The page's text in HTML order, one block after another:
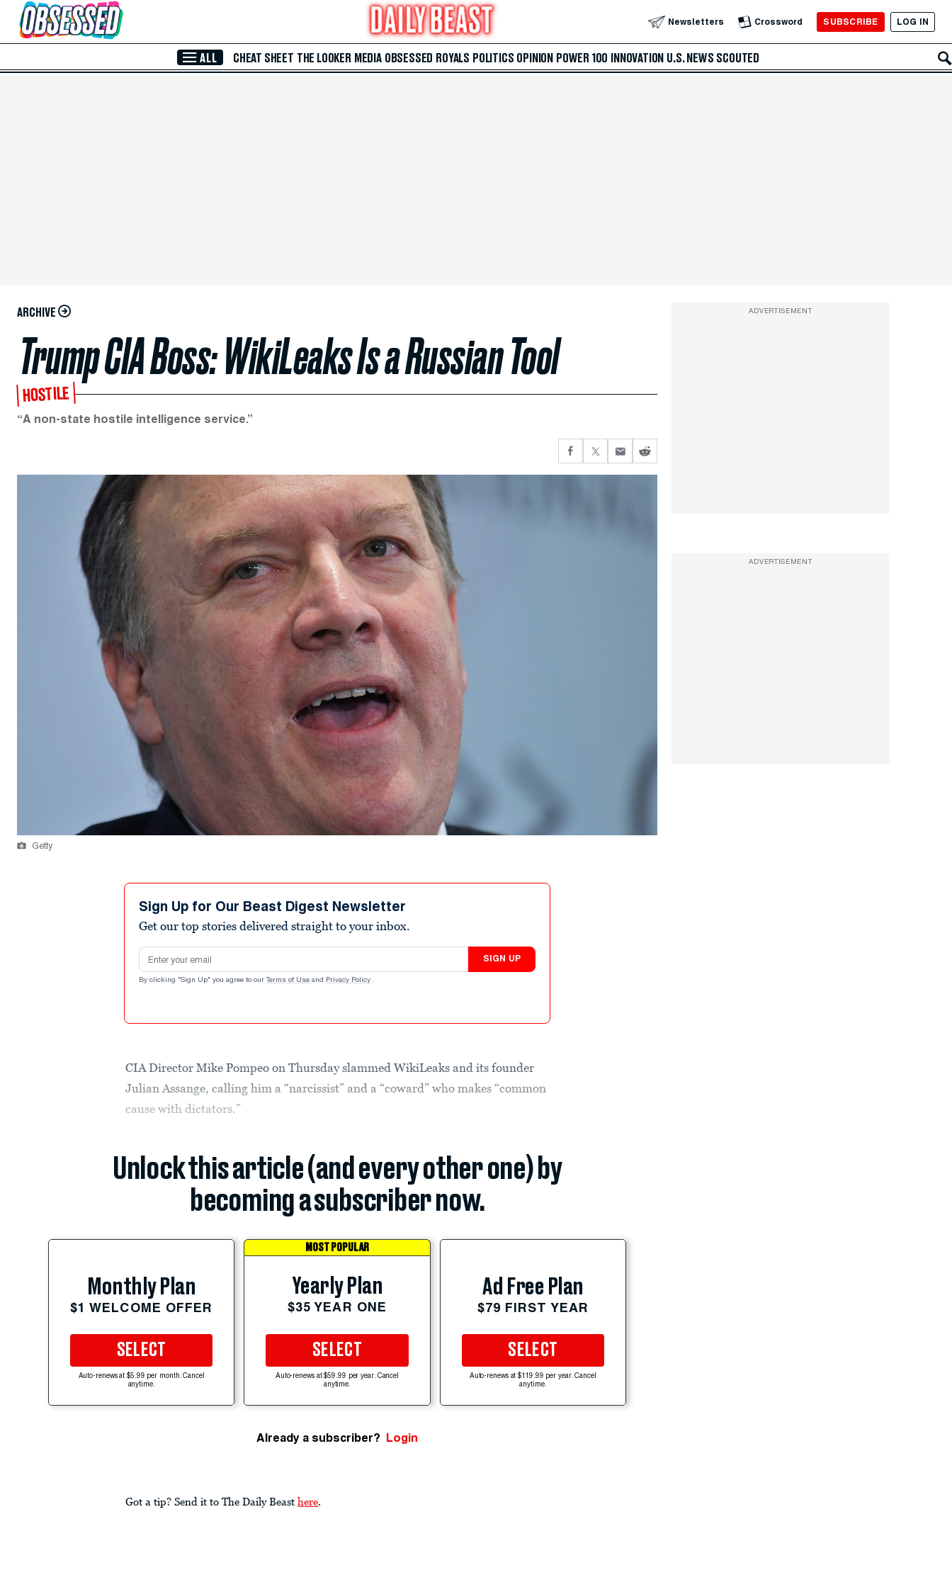
Skip to Main Content Newsletters Crossword SUBSCRIBE LOG IN
ALL CHEAT SHEET THE LOOKER MEDIA OBSESSED ROYALS POLITICS OPINION POWER 100 INNOVATION U.S. NEWS SCOUTED
ARCHIVE
Trump CIA Boss: WikiLeaks Is a Russian Tool
HOSTILE
“A non-state hostile intelligence service.”
Getty
Sign Up for Our Beast Digest Newsletter
Get our top stories delivered straight to your inbox.
Email address
SIGN UP
By clicking "Sign Up" you agree to our Terms of Use and Privacy Policy .
CIA Director Mike Pompeo on Thursday slammed WikiLeaks and its founder
Julian Assange, calling him a “narcissist” and a “coward” who makes “common
cause with dictators.”
Unlock this article (and every other one) by
becoming a subscriber now.
Monthly Plan
$1 WELCOME OFFER
SELECT
Auto-renews at $5.99 per month. Cancel
anytime.
MOST POPULAR
Yearly Plan
$35 YEAR ONE
SELECT
Auto-renews at $59.99 per year. Cancel
anytime.
Ad Free Plan
$79 FIRST YEAR
SELECT
Auto-renews at $119.99 per year. Cancel
anytime.
Already a subscriber? Login
Got a tip? Send it to The Daily Beast here.
ADVERTISEMENT
ADVERTISEMENT